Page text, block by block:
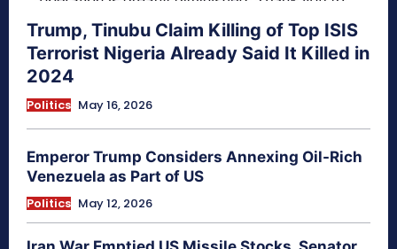
Trump, Tinubu Claim Killing of Top ISIS
Terrorist Nigeria Already Said It Killed in
2024
Politics May 16, 2026
Emperor Trump Considers Annexing Oil-Rich
Venezuela as Part of US
Politics May 12, 2026